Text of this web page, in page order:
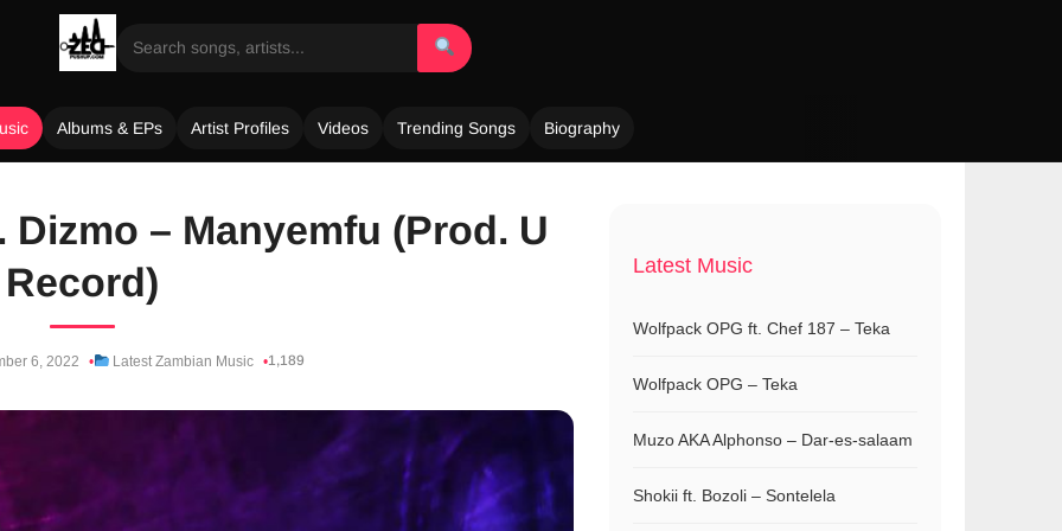
Albums & EPs Artist Profiles Videos Trending Songs Biography
– Manyemfu (Prod. U
Record)
6, 2022 Latest Zambian Music 1,189
Latest Music
Wolfpack OPG ft. Chef 187 – Teka
Wolfpack OPG – Teka
Muzo AKA Alphonso – Dar-es-salaam
Shokii ft. Bozoli – Sontelela